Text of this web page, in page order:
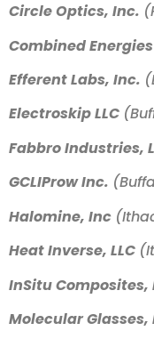
Circle Optics, Inc.
Combined Energies
Efferent Labs, Inc.
Electroskip LLC
Fabbro Industries,
GCLIProw Inc.
Halomine, Inc
Heat Inverse, LLC
InSitu Composites,
Molecular Glasses,